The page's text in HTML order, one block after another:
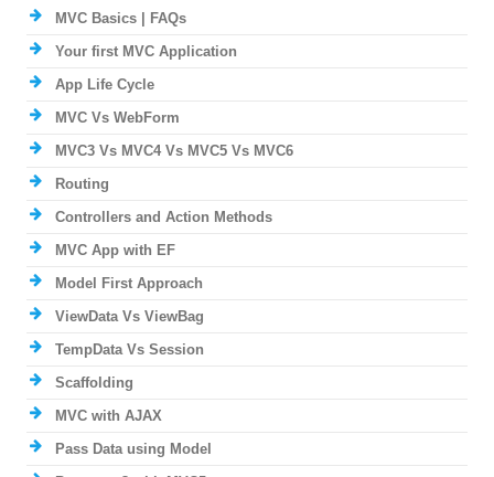
MVC Basics | FAQs
Your first MVC Application
App Life Cycle
MVC Vs WebForm
MVC3 Vs MVC4 Vs MVC5 Vs MVC6
Routing
Controllers and Action Methods
MVC App with EF
Model First Approach
ViewData Vs ViewBag
TempData Vs Session
Scaffolding
MVC with AJAX
Pass Data using Model